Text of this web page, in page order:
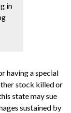
in
having a special
stock killed or
state may sue
sustained by